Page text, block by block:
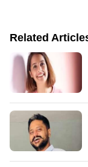
Related